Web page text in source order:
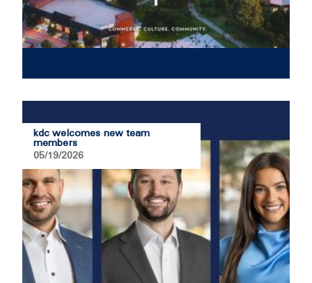
kdc welcomes new team
members
05/19/2026